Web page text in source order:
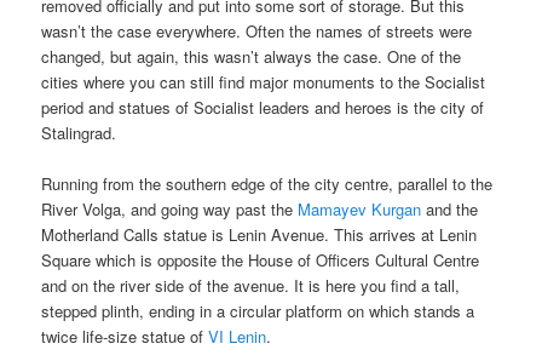
removed officially and put into some sort of storage. But this
wasn’t the case everywhere. Often the names of streets were
changed, but again, this wasn’t always the case. One of the
cities where you can still find major monuments to the Socialist
period and statues of Socialist leaders and heroes is the city of
Stalingrad.
Running from the southern edge of the city centre, parallel to the
River Volga, and going way past the Mamayev Kurgan and the
Motherland Calls statue is Lenin Avenue. This arrives at Lenin
Square which is opposite the House of Officers Cultural Centre
and on the river side of the avenue. It is here you find a tall,
stepped plinth, ending in a circular platform on which stands a
twice life-size statue ofVI Lenin.